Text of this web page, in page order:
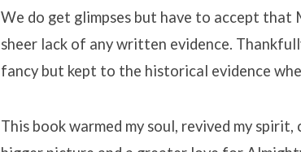
We do get glimpses but have to accept that
sheer lack of any written evidence.
fancy but kept to the historical evidence
This book warmed my soul, revived my spirit,